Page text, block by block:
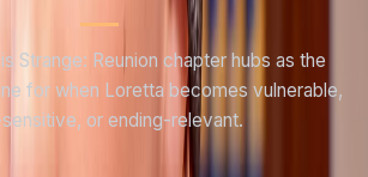
Strange: Reunion chapter hubs as the
for when Loretta becomes vulnerable,
or ending-relevant.